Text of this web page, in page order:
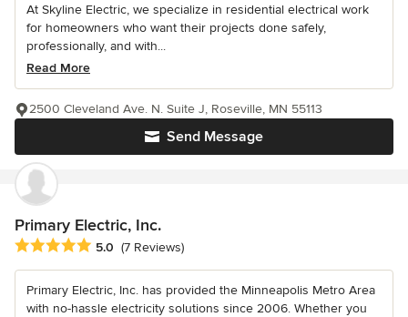
At Skyline Electric, we specialize in residential electrical work
for homeowners who want their projects done safely,
professionally, and with...
Read More
Send Message
2500 Cleveland Ave. N. Suite J, Roseville, MN 55113
Primary Electric, Inc.
Average rating: 5 out of 5 stars
5.0 (7 Reviews)
Primary Electric, Inc. has provided the Minneapolis Metro Area
with no-hassle electricity solutions since 2006. Whether you